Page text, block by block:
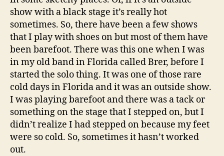
show with a black stage it’s really hot
sometimes. So, there have been a few shows
that I play with shoes on but most of them have
been barefoot. There was this one when I was
in my old band in Florida called Brer, before I
started the solo thing. It was one of those rare
cold days in Florida and it was an outside show.
I was playing barefoot and there was a tack or
something on the stage that I stepped on, but I
didn’t realize I had stepped on because my feet
were so cold. So, sometimes it hasn’t worked
out.